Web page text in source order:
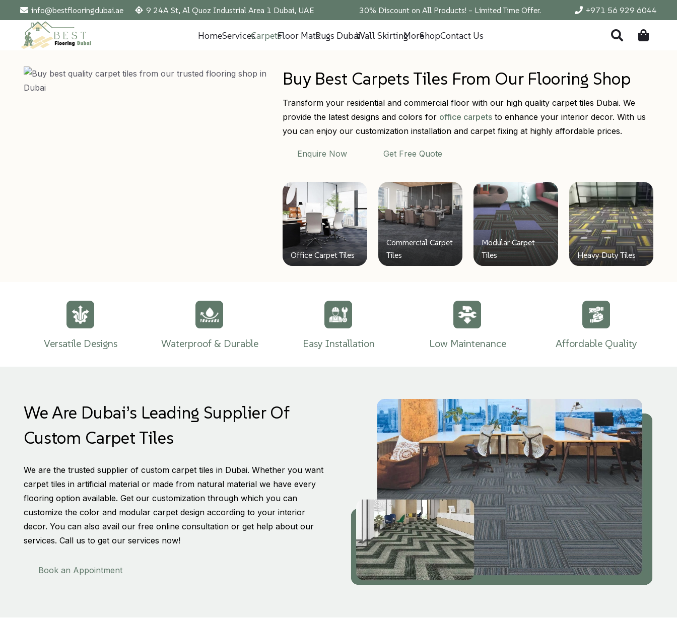
info@bestflooringdubai.ae 9 24A St, Al Quoz Industrial Area 1 Dubai, UAE 30% Discount on All Products! – Limited Time Offer. +971 56 929 6044
HomeServicesCarpetsFloor MatsRugs DubaiWall SkirtingMoreShopContact Us
Buy Best Carpets Tiles From Our Flooring Shop
Transform your residential and commercial floor with our high quality carpet tiles Dubai. We
provide the latest designs and colors for office carpets to enhance your interior decor. With us
you can enjoy our customization installation and carpet fixing at highly affordable prices.
Enquire Now Get Free Quote
Office Carpet Tiles
Commercial Carpet
Tiles
Modular Carpet
Tiles
Heavy Duty Tiles
Versatile Designs Waterproof & Durable Easy Installation Low Maintenance Affordable Quality
We Are Dubai’s Leading Supplier Of
Custom Carpet Tiles
We are the trusted supplier of custom carpet tiles in Dubai. Whether you want
carpet tiles in artificial material or made from natural material we have every
flooring option available. Get our customization through which you can
customize the color and modular carpet design according to your interior
decor. You can also avail our free online consultation or get help about our
services. Call us to get our services now!
Book an Appointment